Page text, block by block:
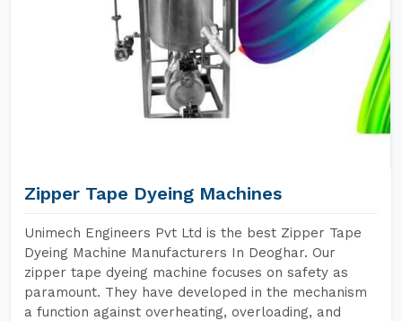
Zipper Tape Dyeing Machines
Unimech Engineers Pvt Ltd is the best Zipper Tape
Dyeing Machine Manufacturers In Deoghar. Our
zipper tape dyeing machine focuses on safety as
paramount. They have developed in the mechanism
a function against overheating, overloading, and